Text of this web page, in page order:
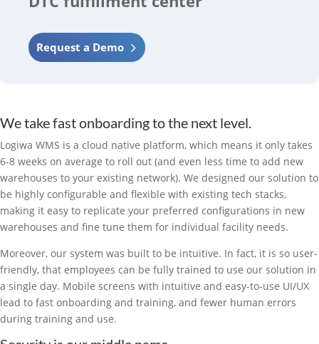
Request a Demo
We take fast onboarding to the next level.
Logiwa WMS is a cloud native platform, which means it only takes
6-8 weeks on average to roll out (and even less time to add new
warehouses to your existing network). We designed our solution to
be highly configurable and flexible with existing tech stacks,
making it easy to replicate your preferred configurations in new
warehouses and fine tune them for individual facility needs.
Moreover, our system was built to be intuitive. In fact, it is so user-
friendly, that employees can be fully trained to use our solution in
a single day. Mobile screens with intuitive and easy-to-use UI/UX
lead to fast onboarding and training, and fewer human errors
during training and use.